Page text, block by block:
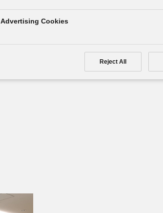
Advertising Cookies
Reject All